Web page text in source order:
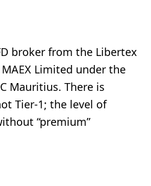
broker from the Libertex
Limited under the
Mauritius. There is
Tier-1; the level of
“premium”